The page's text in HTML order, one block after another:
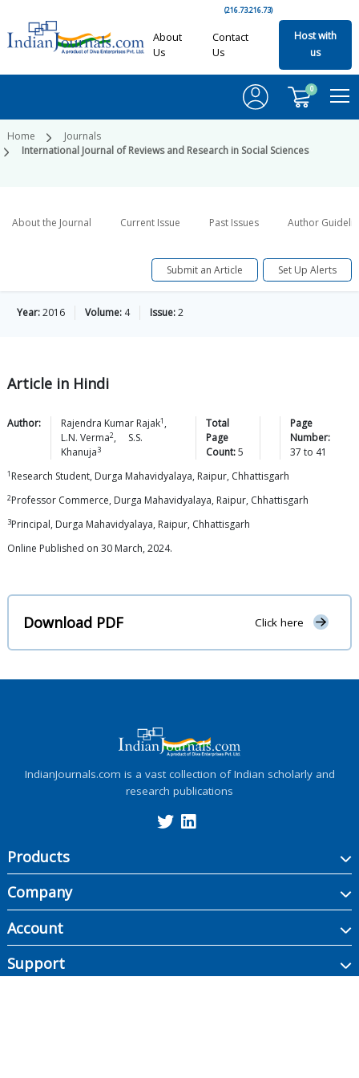
(216.73.216.73)
About
Us
Contact
Us
Host with
us
0
Home
Journals
International Journal of Reviews and Research in Social Sciences
About the Journal Current Issue Past Issues Author
Submit an Article Set Up Alerts
Year:2016 Volume: 4 Issue:2
Article in Hindi
Author: Rajendra Kumar Rajak1 ,
L.N. Verma2,
S.S.
Khanuja3
Total
Page
Count: 5
Page
Number:
37 to 41
1 Research Student, Durga Mahavidyalaya, Raipur, Chhattisgarh
2Professor Commerce, Durga Mahavidyalaya, Raipur, Chhattisgarh
3Principal, Durga Mahavidyalaya, Raipur, Chhattisgarh
Online Published on 30 March, 2024.
Download PDF Click here
IndianJournals.com is a vast collection of Indian scholarly and
research publications
Products
Company
Account
Support